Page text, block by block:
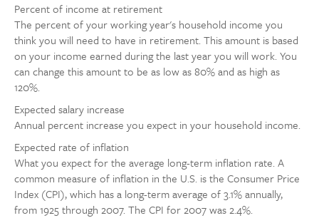
Percent of income at retirement
The percent of your working year's household income you
think you will need to have in retirement. This amount is based
on your income earned during the last year you will work. You
can change this amount to be as low as 80% and as high as
120%.
Expected salary increase
Annual percent increase you expect in your household income.
Expected rate of inflation
What you expect for the average long-term inflation rate. A
common measure of inflation in the U.S. is the Consumer Price
Index (CPI), which has a long-term average of 3.1% annually,
from 1925 through 2007. The CPI for 2007 was 2.4%.